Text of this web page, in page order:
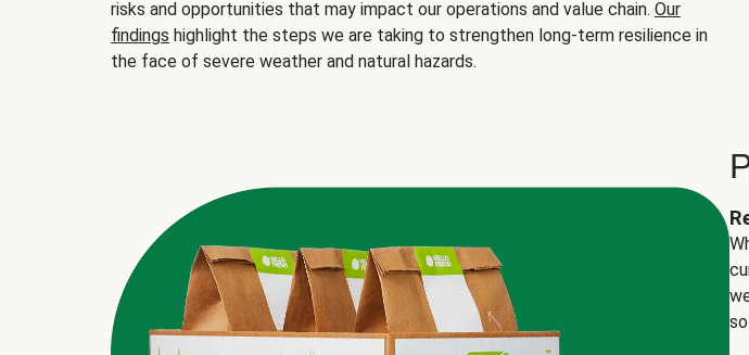
risks and opportunities that may impact our operations and value chain. Our
findings highlight the steps we are taking to strengthen long-term resilience in
the face of severe weather and natural hazards.